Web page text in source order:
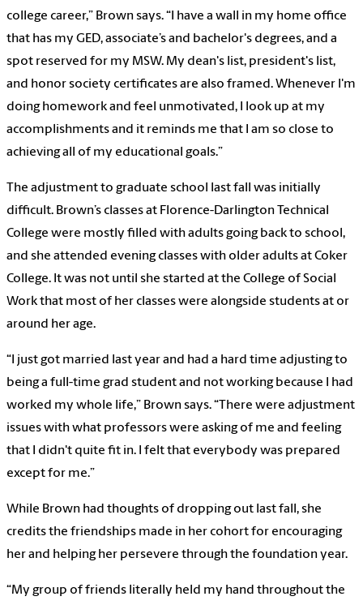
college career,” Brown says. “I have a wall in my home office
that has my GED, associate’s and bachelor's degrees, and a
spot reserved for my MSW. My dean's list, president's list,
and honor society certificates are also framed. Whenever I'm
doing homework and feel unmotivated, I look up at my
accomplishments and it reminds me that I am so close to
achieving all of my educational goals.”
The adjustment to graduate school last fall was initially
difficult. Brown’s classes at Florence-Darlington Technical
College were mostly filled with adults going back to school,
and she attended evening classes with older adults at Coker
College. It was not until she started at the College of Social
Work that most of her classes were alongside students at or
around her age.
“I just got married last year and had a hard time adjusting to
being a full-time grad student and not working because I had
worked my whole life,” Brown says. “There were adjustment
issues with what professors were asking of me and feeling
that I didn't quite fit in. I felt that everybody was prepared
except for me.”
While Brown had thoughts of dropping out last fall, she
credits the friendships made in her cohort for encouraging
her and helping her persevere through the foundation year.
“My group of friends literally held my hand throughout the